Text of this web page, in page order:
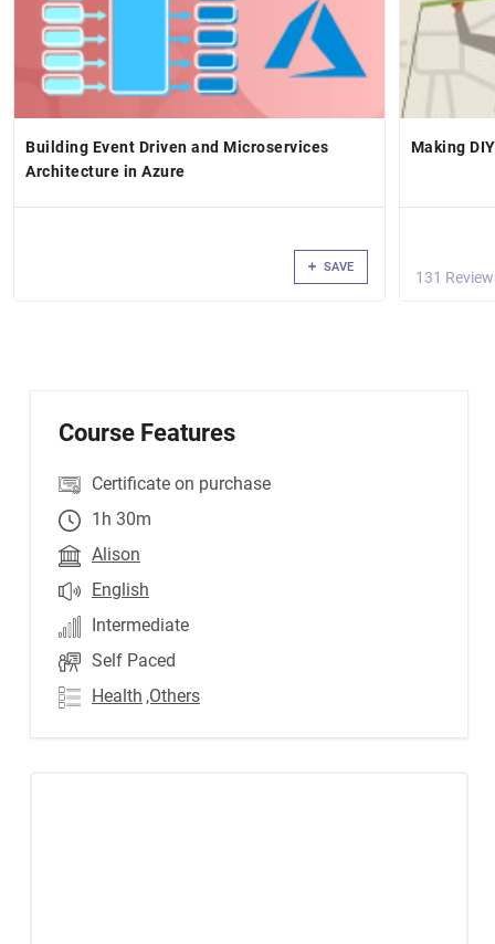
Building Event Driven and Microservices
Architecture in Azure
SAVE
Making
131
Course Features
Certificate on purchase
1h 30m
Alison
English
Intermediate
Self Paced
Health ,Others